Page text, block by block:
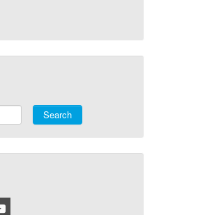
Search